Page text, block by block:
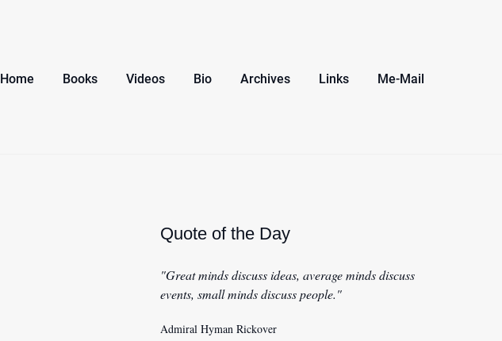
Home Books Videos Bio Archives Links Me-Mail
Quote of the Day
"Great minds discuss ideas, average minds discuss
events, small minds discuss people."
Admiral Hyman Rickover